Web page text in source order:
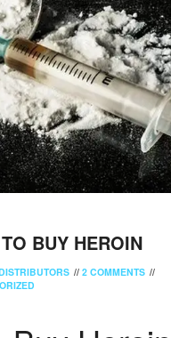
BUY HEROIN
// 2 COMMENTS //